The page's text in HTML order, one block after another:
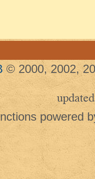
© 2000, 2002,
updated
powered